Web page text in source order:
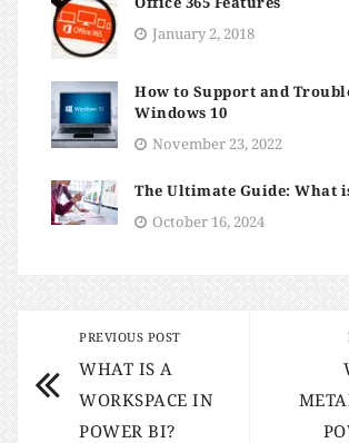
January 2, 2018
How to Support and
Windows 10
November 23, 2022
The Ultimate Guide: What
October 16, 2024
PREVIOUS POST
WHAT IS A
WORKSPACE IN
POWER BI?